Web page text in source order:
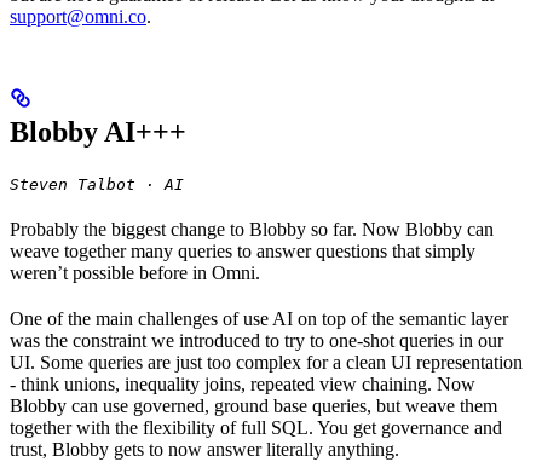
support@omni.co.
Blobby AI+++
Steven Talbot · AI
Probably the biggest change to Blobby so far. Now Blobby can
weave together many queries to answer questions that simply
weren’t possible before in Omni.
One of the main challenges of use AI on top of the semantic layer
was the constraint we introduced to try to one-shot queries in our
UI. Some queries are just too complex for a clean UI representation
- think unions, inequality joins, repeated view chaining. Now
Blobby can use governed, ground base queries, but weave them
together with the flexibility of full SQL. You get governance and
trust, Blobby gets to now answer literally anything.